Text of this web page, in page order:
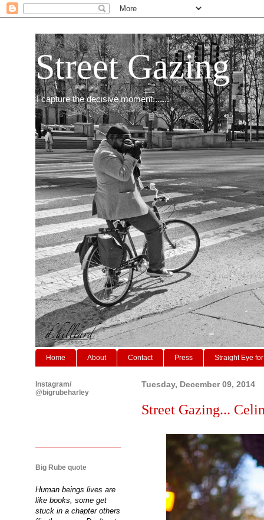
Street Gazing
I capture the decisive moment.......
Home About Contact Press Straight Eye
Tuesday, December 09, 2014
Street Gazing...
Instagram/
@bigrubeharley
Big Rube quote
Human beings lives are
like books, some get
stuck in a chapter others